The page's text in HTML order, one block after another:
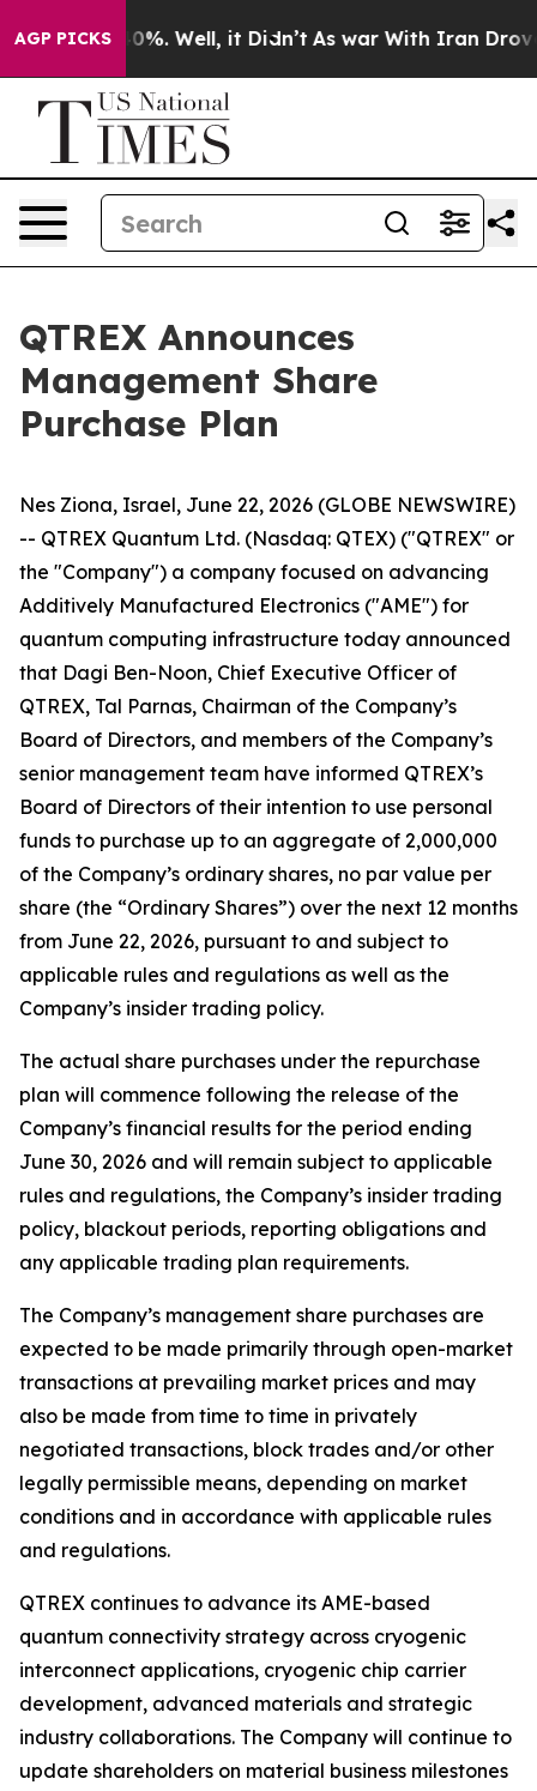
AGP PICKS40%. Well, it Didn’t As war With Iran Drove
QTREX Announces
Management Share
Purchase Plan
Nes Ziona, Israel, June 22, 2026 (GLOBE NEWSWIRE)
-- QTREX Quantum Ltd. (Nasdaq: QTEX) ("QTREX" or
the "Company") a company focused on advancing
Additively Manufactured Electronics ("AME") for
quantum computing infrastructure today announced
that Dagi Ben-Noon, Chief Executive Officer of
QTREX, Tal Parnas, Chairman of the Company’s
Board of Directors, and members of the Company’s
senior management team have informed QTREX’s
Board of Directors of their intention to use personal
funds to purchase up to an aggregate of 2,000,000
of the Company’s ordinary shares, no par value per
share (the “Ordinary Shares”) over the next 12 months
from June 22, 2026, pursuant to and subject to
applicable rules and regulations as well as the
Company’s insider trading policy.
The actual share purchases under the repurchase
plan will commence following the release of the
Company’s financial results for the period ending
June 30, 2026 and will remain subject to applicable
rules and regulations, the Company’s insider trading
policy, blackout periods, reporting obligations and
any applicable trading plan requirements.
The Company’s management share purchases are
expected to be made primarily through open-market
transactions at prevailing market prices and may
also be made from time to time in privately
negotiated transactions, block trades and/or other
legally permissible means, depending on market
conditions and in accordance with applicable rules
and regulations.
QTREX continues to advance its AME-based
quantum connectivity strategy across cryogenic
interconnect applications, cryogenic chip carrier
development, advanced materials and strategic
industry collaborations. The Company will continue to
update shareholders on material business milestones